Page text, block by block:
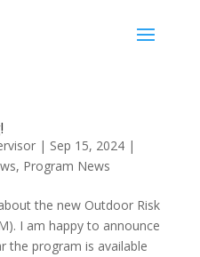
| Sep 15, 2024|
, Program News
the new Outdoor Risk
I am happy to announce
the program is available